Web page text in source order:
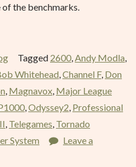
the benchmarks.
Tagged 2600,Andy Modla,
Whitehead,Channel F, Don
, Magnavox, Major League
,Odyssey2, Professional
, Telegames, Tornado
System
Leave a